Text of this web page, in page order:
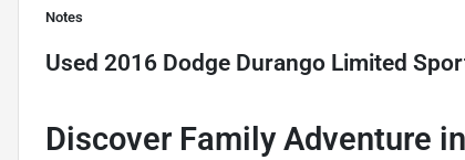
Notes
Used 2016 Dodge Durango Limited
Discover Family Adventure